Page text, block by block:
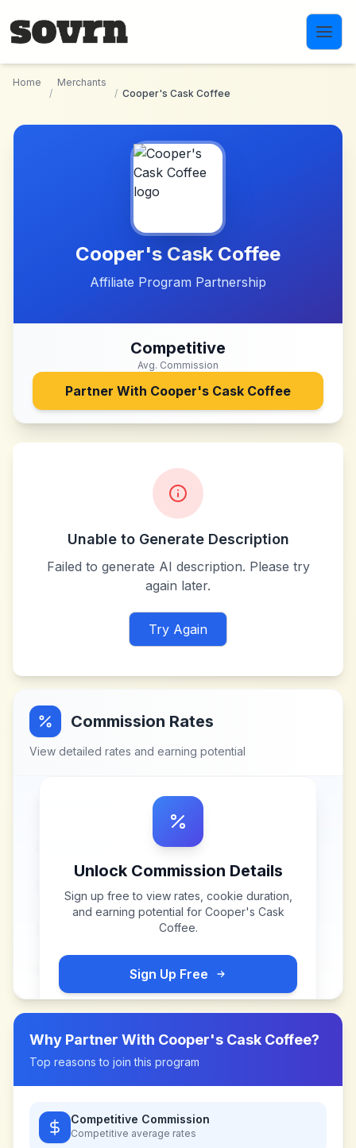
Home
/
Merchants
/ Cooper's Cask Coffee
Cooper's Cask Coffee
Affiliate Program Partnership
Competitive
Avg. Commission
Partner With Cooper's Cask Coffee
Unable to Generate Description
Failed to generate AI description. Please try
again later.
Try Again
Commission Rates
View detailed rates and earning potential
Unlock Commission Details
Sign up free to view rates, cookie duration,
and earning potential for Cooper's Cask
Coffee.
Sign Up Free
Why Partner With Cooper's Cask Coffee?
Top reasons to join this program
Competitive Commission
Competitive average rates